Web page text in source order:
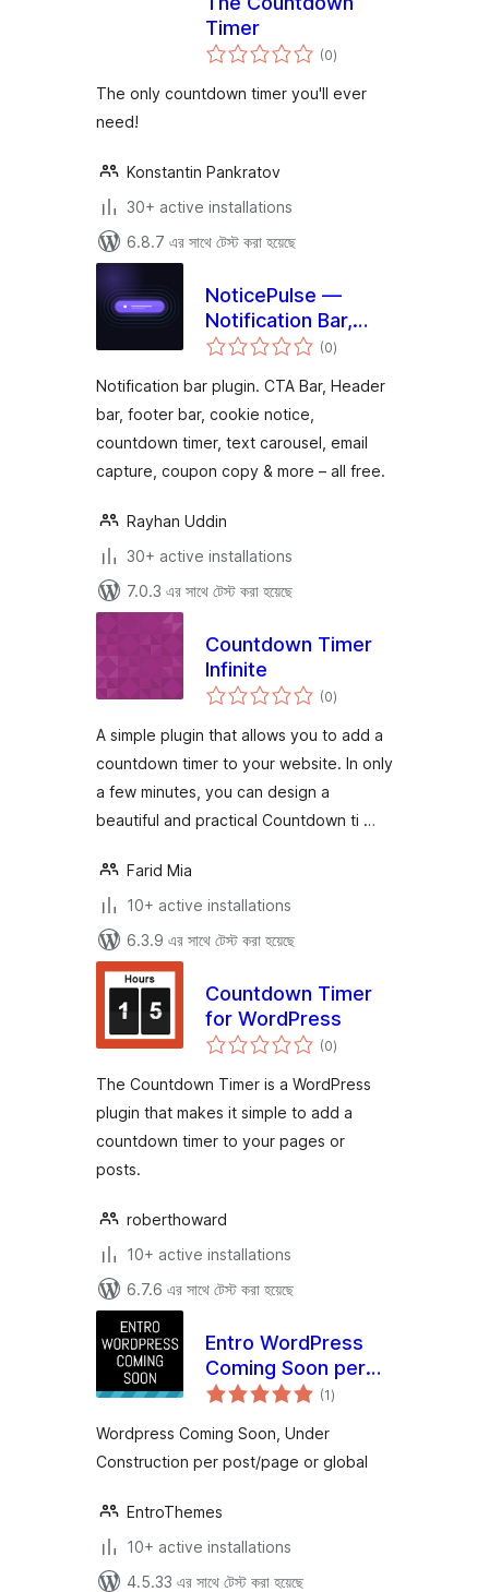
Timer
(0total
ratings
)
The only countdown timer you'll ever
need!
Konstantin Pankratov
30+ active installations
6.8.7 এর সাথে টেস্ট করা হয়েছে
NoticePulse —
Notification Bar,
Announcement Bar
(0total
ratings
)
Notification bar plugin. CTA Bar, Header
bar, footer bar, cookie notice,
countdown timer, text carousel, email
capture, coupon copy & more – all free.
Rayhan Uddin
30+ active installations
7.0.3 এর সাথে টেস্ট করা হয়েছে
Countdown Timer
Infinite
(0total
ratings
)
A simple plugin that allows you to add a
countdown timer to your website. In only
a few minutes, you can design a
beautiful and practical Countdown ti …
Farid Mia
10+ active installations
6.3.9 এর সাথে টেস্ট করা হয়েছে
Countdown Timer
for WordPress
(0total
ratings
)
The Countdown Timer is a WordPress
plugin that makes it simple to add a
countdown timer to your pages or
posts.
roberthoward
10+ active installations
6.7.6 এর সাথে টেস্ট করা হয়েছে
Entro WordPress
Coming Soon per
post/page or global
(1total
ratings
)
Wordpress Coming Soon, Under
Construction per post/page or global
EntroThemes
10+ active installations
4.5.33 এর সাথে টেস্ট করা হয়েছে